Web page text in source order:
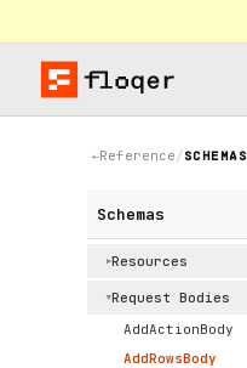
←Reference/SCHEMAS
Schemas
▶Resources
▶Request Bodies
AddActionBody
AddRowsBody